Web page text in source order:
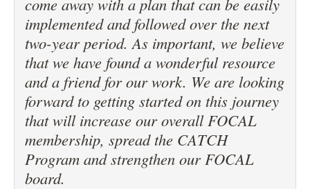
come away with a plan that can be easily
implemented and followed over the next
two-year period. As important, we believe
that we have found a wonderful resource
and a friend for our work. We are looking
forward to getting started on this journey
that will increase our overall FOCAL
membership, spread the CATCH
Program and strengthen our FOCAL
board.